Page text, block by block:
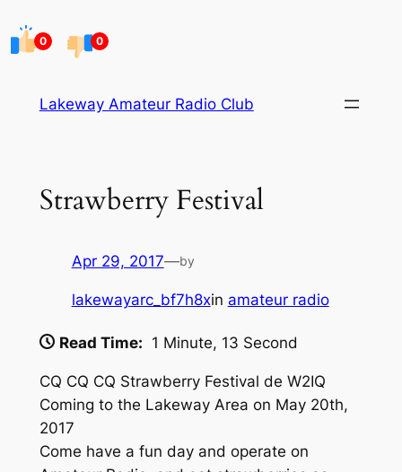
0 0
Lakeway Amateur Radio Club
Strawberry Festival
Apr 29, 2017—by
lakewayarc_bf7h8xin amateur radio
Read Time: 1 Minute, 13 Second
CQ CQ CQ Strawberry Festival de W2IQ
Coming to the Lakeway Area on May 20th,
2017
Come have a fun day and operate on